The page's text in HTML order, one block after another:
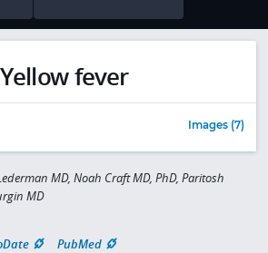
Yellow fever
Images (7)
MD, Noah Craft MD, PhD, Paritosh
MD
PubMed